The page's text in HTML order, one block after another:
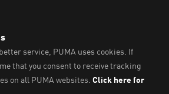
play.
and Torres Strait Islander
past and present.